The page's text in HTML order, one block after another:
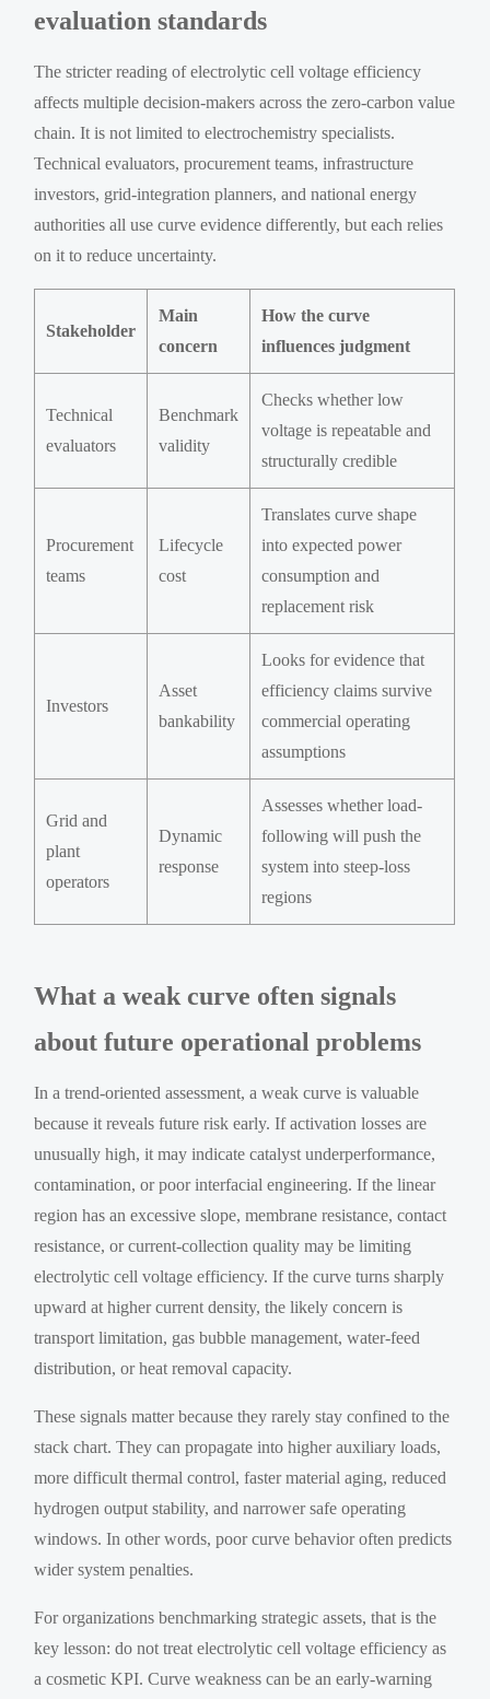
evaluation standards
The stricter reading of electrolytic cell voltage efficiency
affects multiple decision-makers across the zero-carbon value
chain. It is not limited to electrochemistry specialists.
Technical evaluators, procurement teams, infrastructure
investors, grid-integration planners, and national energy
authorities all use curve evidence differently, but each relies
on it to reduce uncertainty.
Stakeholder
Main
concern
How the curve
influences judgment
Technical
evaluators
Benchmark
validity
Checks whether low
voltage is repeatable and
structurally credible
Procurement
teams
Lifecycle
cost
Translates curve shape
into expected power
consumption and
replacement risk
Investors
Asset
bankability
Looks for evidence that
efficiency claims survive
commercial operating
assumptions
Grid and
plant
operators
Dynamic
response
Assesses whether load-
following will push the
system into steep-loss
regions
What a weak curve often signals
about future operational problems
In a trend-oriented assessment, a weak curve is valuable
because it reveals future risk early. If activation losses are
unusually high, it may indicate catalyst underperformance,
contamination, or poor interfacial engineering. If the linear
region has an excessive slope, membrane resistance, contact
resistance, or current-collection quality may be limiting
electrolytic cell voltage efficiency. If the curve turns sharply
upward at higher current density, the likely concern is
transport limitation, gas bubble management, water-feed
distribution, or heat removal capacity.
These signals matter because they rarely stay confined to the
stack chart. They can propagate into higher auxiliary loads,
more difficult thermal control, faster material aging, reduced
hydrogen output stability, and narrower safe operating
windows. In other words, poor curve behavior often predicts
wider system penalties.
For organizations benchmarking strategic assets, that is the
key lesson: do not treat electrolytic cell voltage efficiency as
a cosmetic KPI. Curve weakness can be an early-warning